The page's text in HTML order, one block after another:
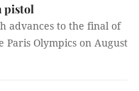
pistol
advances to the final of
Paris Olympics on August